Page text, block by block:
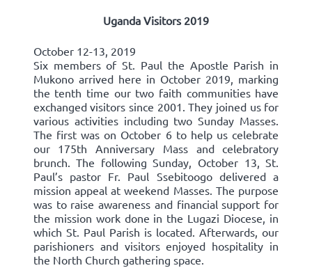
Uganda Visitors 2019
October 12-13, 2019
Six members of St. Paul the Apostle Parish in
Mukono arrived here in October 2019, marking
the tenth time our two faith communities have
exchanged visitors since 2001. They joined us for
various activities including two Sunday Masses.
The first was on October 6 to help us celebrate
our 175th Anniversary Mass and celebratory
brunch. The following Sunday, October 13, St.
Paul’s pastor Fr. Paul Ssebitoogo delivered a
mission appeal at weekend Masses. The purpose
was to raise awareness and financial support for
the mission work done in the Lugazi Diocese, in
which St. Paul Parish is located. Afterwards, our
parishioners and visitors enjoyed hospitality in
the North Church gathering space.